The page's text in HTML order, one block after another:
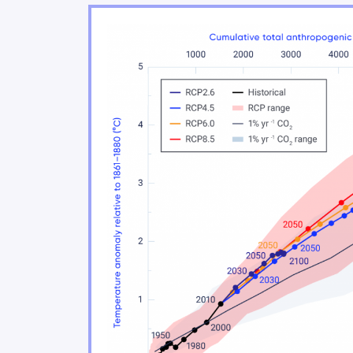
Changes in climate extremes
Changes in snow and ice
Changes in freshwater
Ocean changes
Our future: choices matter